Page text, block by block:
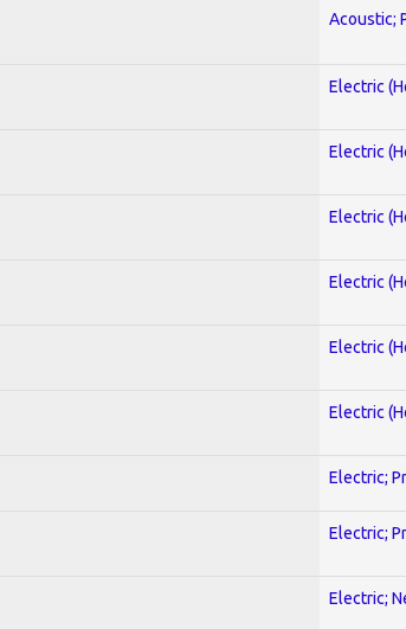
Acoustic;
Electric
Electric
Electric
Electric
Electric
Electric
Electric;
Electric;
Electric;